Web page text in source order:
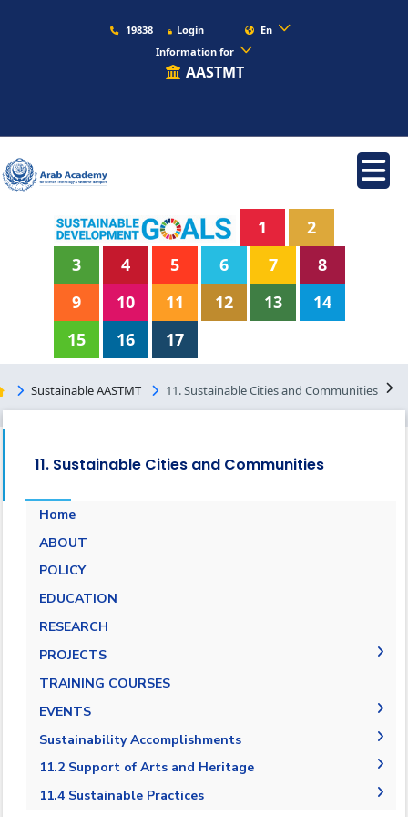
19838 Login
En
Information for
AASTMT
1
2
3
4 5 6 7
8
9
10 11 12 13
14
15
16 17
Sustainable AASTMT 11. Sustainable Cities and Communities
11. Sustainable Cities and Communities
Home
ABOUT
POLICY
EDUCATION
RESEARCH
PROJECTS
Museums Virtual Tours
Research Projects
ARCHEO living lab in Egypt
TRAINING COURSES
EVENTS
Agreement in Cooperation with Port Said
Sustainability Accomplishments
2019/2020
2020-2021
11.2 Support of Arts and Heritage
11.2.1 Public access to buildings
11.4 Sustainable Practices